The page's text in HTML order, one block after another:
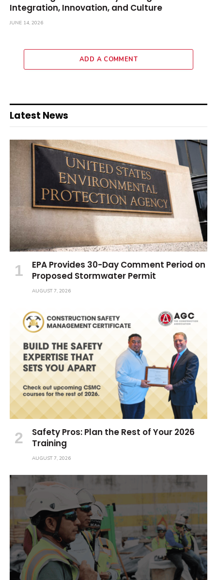
Integration, Innovation, and Culture
JUNE 14, 2026
ADD A COMMENT
Latest News
EPA Provides 30-Day Comment Period on
Proposed Stormwater Permit
AUGUST 7, 2026
Safety Pros: Plan the Rest of Your 2026
Training
AUGUST 7, 2026